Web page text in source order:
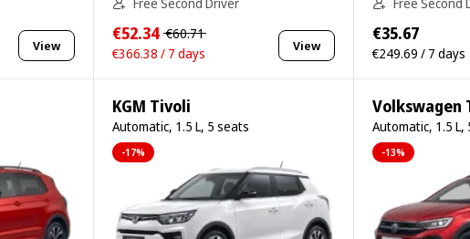
View
€52.34 €60.71
€366.38 / 7 days
View
€35.67
€249.69 / 7 days
KGM Tivoli
Automatic, 1.5 L, 5 seats
-17%
Volkswagen
Automatic, 1.5 L,
-13%